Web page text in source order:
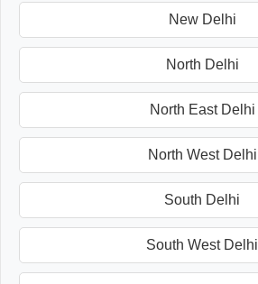
New Delhi
North Delhi
North East Delhi
North West Delhi
South Delhi
South West Delhi